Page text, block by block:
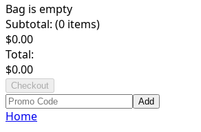
Bag is empty
Subtotal: (0 items)
$0.00
Total:
$0.00
Checkout
Add
Home